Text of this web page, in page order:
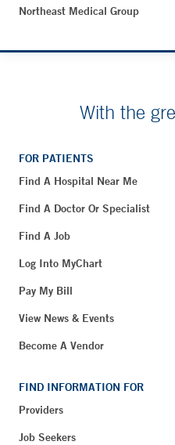
Northeast Medical Group
With the
FOR PATIENTS
Find A Hospital Near Me
Find A Doctor Or Specialist
Find A Job
Log Into MyChart
Pay My Bill
View News & Events
Become A Vendor
FIND INFORMATION FOR
Providers
Job Seekers